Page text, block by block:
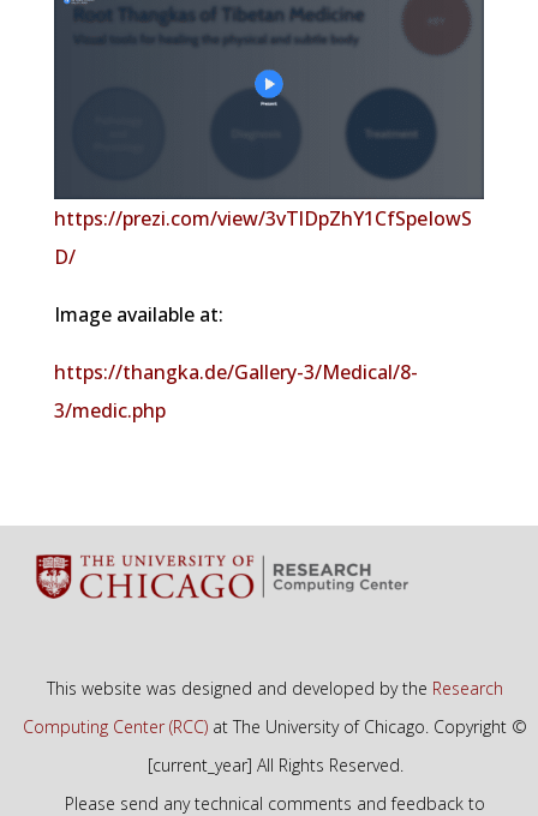
https://prezi.com/view/3vTlDpZhY1CfSpeIowS
D/
Image available at:
https://thangka.de/Gallery-3/Medical/8-
3/medic.php
This website was designed and developed by the Research
Computing Center (RCC) at The University of Chicago. Copyright ©
[current_year] All Rights Reserved.
Please send any technical comments and feedback to